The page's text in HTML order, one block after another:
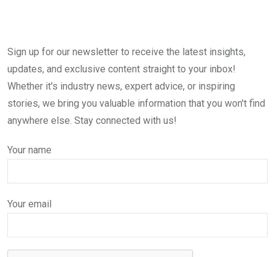
Sign up for our newsletter to receive the latest insights,
updates, and exclusive content straight to your inbox!
Whether it's industry news, expert advice, or inspiring
stories, we bring you valuable information that you won't find
anywhere else. Stay connected with us!
Your name
Your email